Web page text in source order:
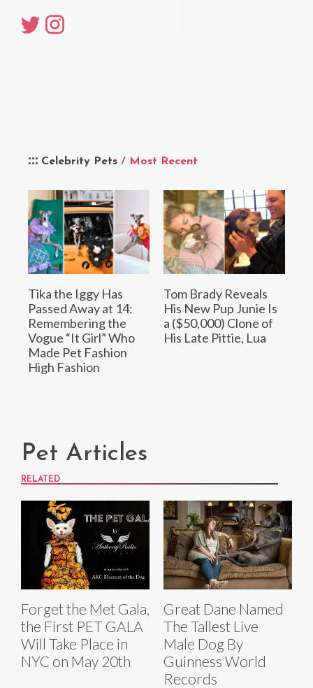
Celebrity Pets / Most Recent
Tika the Iggy Has
Passed Away at 14:
Remembering the
Vogue “It Girl” Who
Made Pet Fashion
High Fashion
Tom Brady Reveals
His New Pup Junie Is
a ($50,000) Clone of
His Late Pittie, Lua
Pet Articles
RELATED
Forget the Met Gala,
the First PET GALA
Will Take Place in
NYC on May 20th
Great Dane Named
The Tallest Live
Male Dog By
Guinness World
Records